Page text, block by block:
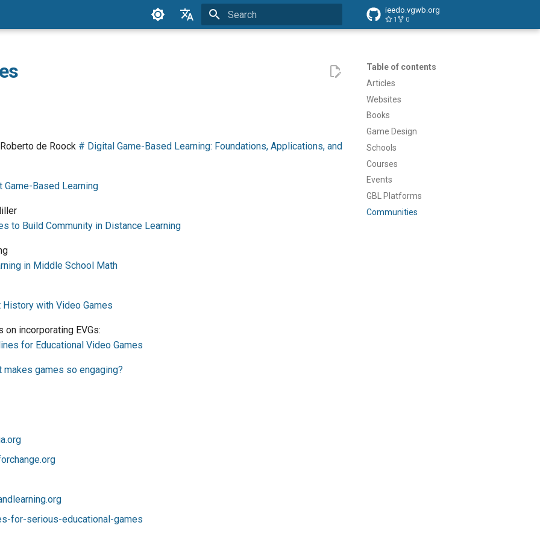
ieedo.vgwb.org
1 0
Table of contents
Articles
Websites
Books
Game Design
Schools
Courses
Events
GBL Platforms
Communities
de Roock # Digital Game-Based Learning: Foundations, Applications, and
Game-Based Learning
to Build Community in Distance Learning
in Middle School Math
History with Video Games
on incorporating EVGs:
for Educational Video Games
makes games so engaging?
for-serious-educational-games